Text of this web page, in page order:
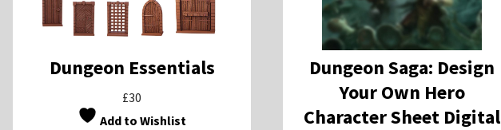
Dungeon Essentials
£30
Add to Wishlist
Dungeon Saga: Design
Your Own Hero
Character Sheet Digital